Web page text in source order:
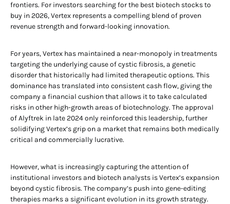
frontiers. For investors searching for the best biotech stocks to
buy in 2026, Vertex represents a compelling blend of proven
revenue strength and forward-looking innovation.
For years, Vertex has maintained a near-monopoly in treatments
targeting the underlying cause of cystic fibrosis, a genetic
disorder that historically had limited therapeutic options. This
dominance has translated into consistent cash flow, giving the
company a financial cushion that allows it to take calculated
risks in other high-growth areas of biotechnology. The approval
of Alyftrek in late 2024 only reinforced this leadership, further
solidifying Vertex’s grip on a market that remains both medically
critical and commercially lucrative.
However, what is increasingly capturing the attention of
institutional investors and biotech analysts is Vertex’s expansion
beyond cystic fibrosis. The company’s push into gene-editing
therapies marks a significant evolution in its growth strategy.